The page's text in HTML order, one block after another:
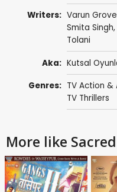
Writers: Varun
Smita Singh
Tolani
Aka: Kutsal
Genres: TV Action &
TV Thrillers
More like